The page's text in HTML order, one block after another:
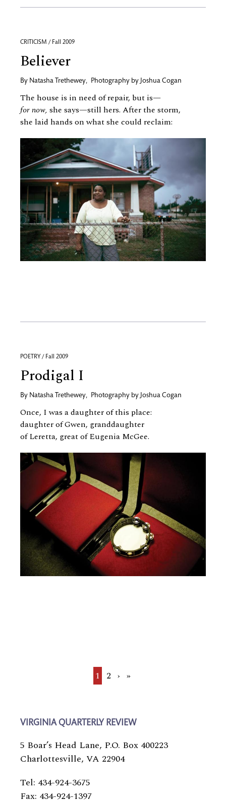
CRITICISM / Fall 2009
Believer
By Natasha Trethewey, Photography by Joshua Cogan
The house is in need of repair, but is—
for now, she says—still hers. After the storm,
she laid hands on what she could reclaim:
POETRY / Fall 2009
Prodigal I
By Natasha Trethewey, Photography by Joshua Cogan
Once, I was a daughter of this place:
daughter of Gwen, granddaughter
of Leretta, great of Eugenia McGee.
Current
1 Page
2 Next
› Last
»
VIRGINIA QUARTERLY REVIEW
5 Boar’s Head Lane, P.O. Box 400223
Charlottesville, VA 22904
Tel: 434-924-3675
Fax: 434-924-1397